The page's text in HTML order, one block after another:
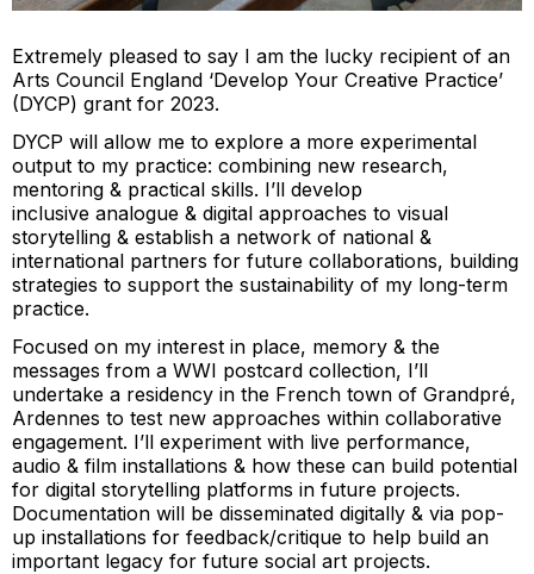
Extremely pleased to say I am the lucky recipient of an
Arts Council England ‘Develop Your Creative Practice’
(DYCP) grant for 2023.
DYCP will allow me to explore a more experimental
output to my practice: combining new research,
mentoring & practical skills. I’ll develop
inclusive analogue & digital approaches to visual
storytelling & establish a network of national &
international partners for future collaborations, building
strategies to support the sustainability of my long-term
practice.
Focused on my interest in place, memory & the
messages from a WWI postcard collection, I’ll
undertake a residency in the French town of Grandpré,
Ardennes to test new approaches within collaborative
engagement. I’ll experiment with live performance,
audio & film installations & how these can build potential
for digital storytelling platforms in future projects.
Documentation will be disseminated digitally & via pop-
up installations for feedback/critique to help build an
important legacy for future social art projects.